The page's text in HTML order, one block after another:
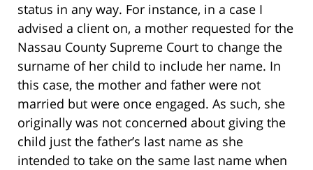
status in any way. For instance, in a case I
advised a client on, a mother requested for the
Nassau County Supreme Court to change the
surname of her child to include her name. In
this case, the mother and father were not
married but were once engaged. As such, she
originally was not concerned about giving the
child just the father’s last name as she
intended to take on the same last name when